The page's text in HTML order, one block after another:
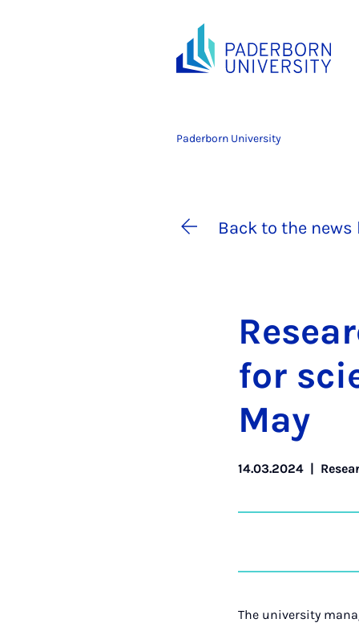
Paderborn University
Back to the
for
May
14.03.2024 |
The university